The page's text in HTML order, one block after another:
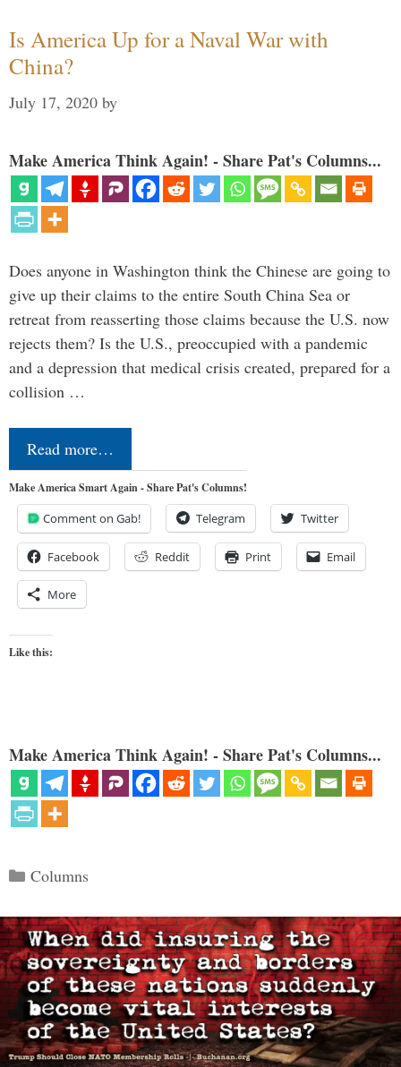
Is America Up for a Naval War with
China?
July 17, 2020 by
Make America Think Again! - Share Pat's Columns...
Does anyone in Washington think the Chinese are going to
give up their claims to the entire South China Sea or
retreat from reasserting those claims because the U.S. now
rejects them? Is the U.S., preoccupied with a pandemic
and a depression that medical crisis created, prepared for a
collision …
Read more…
Make America Smart Again - Share Pat's Columns!
Comment on Gab! Telegram Twitter
Facebook Reddit Print Email
More
Like this:
Make America Think Again! - Share Pat's Columns...
Categories
Columns